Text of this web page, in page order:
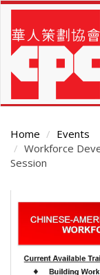
Skip
main
content
Home
Events
Workforce
Session